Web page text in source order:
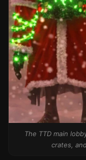
The TTD main
crates,